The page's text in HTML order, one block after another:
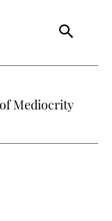
Mediocrity